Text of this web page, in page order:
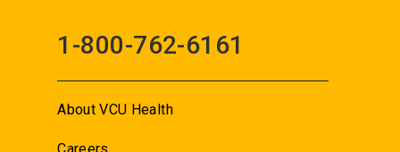
1-800-762-6161
About VCU Health